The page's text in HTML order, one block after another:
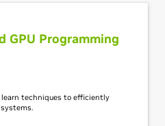
GPU Programming
techniques to efficiently